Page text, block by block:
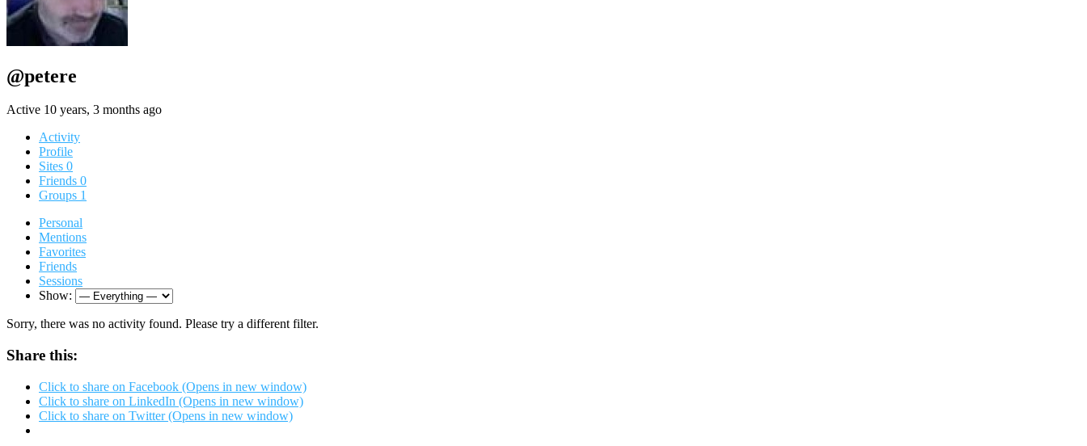
@petere
Active 10 years, 3 months ago
Activity
Profile
Sites 0
Friends 0
Groups 1
Personal
Mentions
Favorites
Friends
Sessions
Show:
Sorry, there was no activity found. Please try a different filter.
Share this:
Click to share on Facebook (Opens in new window)
Click to share on LinkedIn (Opens in new window)
Click to share on Twitter (Opens in new window)